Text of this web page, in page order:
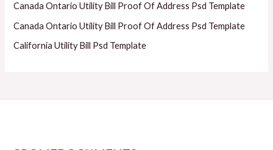
Canada Ontario Utility Bill Proof Of Address Psd Template
Canada Ontario Utility Bill Proof Of Address Psd Template
California Utility Bill Psd Template